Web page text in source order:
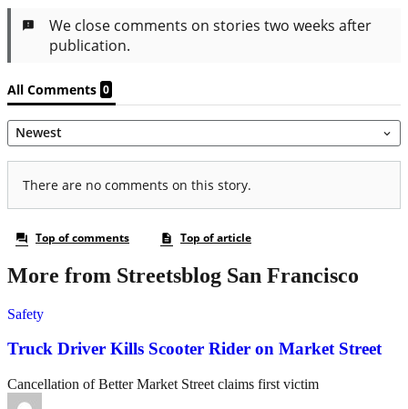
More from Streetsblog San Francisco
Safety
Truck Driver Kills Scooter Rider on Market Street
Cancellation of Better Market Street claims first victim